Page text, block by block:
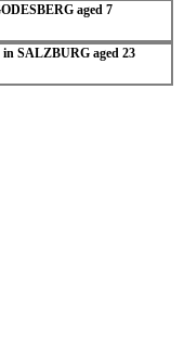
aged 7
SALZBURG aged 23